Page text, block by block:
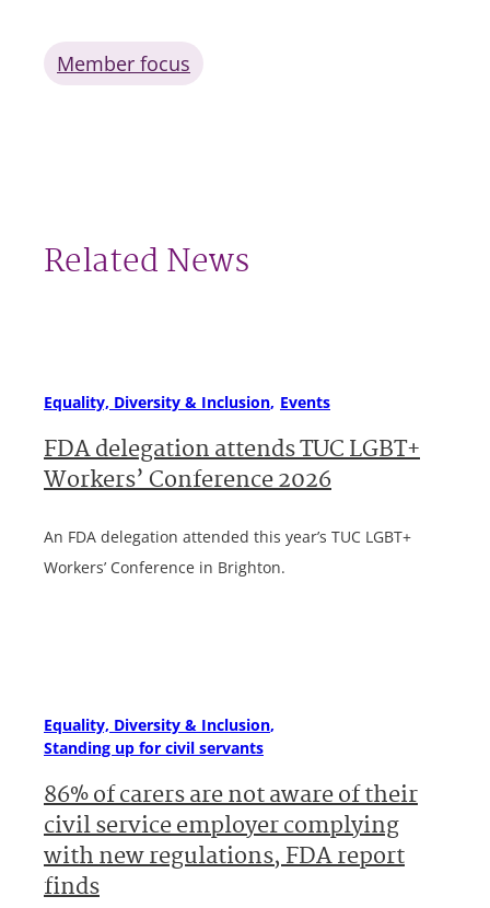
Member focus
Related News
Equality, Diversity & Inclusion Events
FDA delegation attends TUC LGBT+
Workers’ Conference 2026
An FDA delegation attended this year’s TUC LGBT+
Workers’ Conference in Brighton.
Equality, Diversity & Inclusion
Standing up for civil servants
86% of carers are not aware of their
civil service employer complying
with new regulations, FDA report
finds